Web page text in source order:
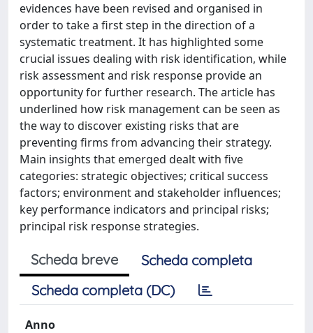
evidences have been revised and organised in
order to take a first step in the direction of a
systematic treatment. It has highlighted some
crucial issues dealing with risk identification, while
risk assessment and risk response provide an
opportunity for further research. The article has
underlined how risk management can be seen as
the way to discover existing risks that are
preventing firms from advancing their strategy.
Main insights that emerged dealt with five
categories: strategic objectives; critical success
factors; environment and stakeholder influences;
key performance indicators and principal risks;
principal risk response strategies.
Scheda breve
Scheda completa
Scheda completa (DC)
Anno